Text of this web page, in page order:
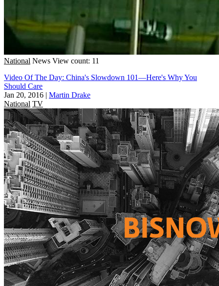
National News View count: 11
Video Of The Day: China's Slowdown 101—Here's Why You
Should Care
Jan 20, 2016 | Martin Drake
National TV